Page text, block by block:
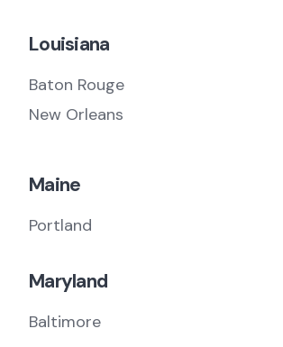
Louisiana
Baton Rouge
New Orleans
Maine
Portland
Maryland
Baltimore